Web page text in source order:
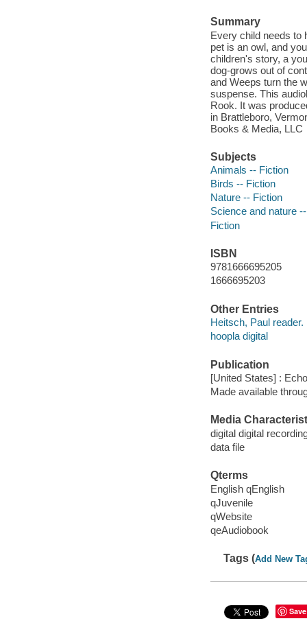
Summary
Every child needs to
pet is an owl, and
children's story, a
dog-grows out of
and Weeps turn the
suspense. This
Rook. It was
in Brattleboro,
Books & Media, LLC
Subjects
Animals -- Fiction
Birds -- Fiction
Nature -- Fiction
Science and nature
Fiction
ISBN
9781666695205
1666695203
Other Entries
Heitsch, Paul reader.
hoopla digital
Publication
[United States] :
Made available
Media
digital digital
data file
Qterms
English qEnglish
qJuvenile
qWebsite
qeAudiobook
Tags (Add New
Save